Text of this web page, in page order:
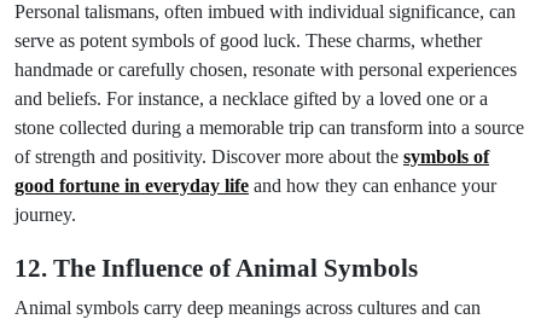
Personal talismans, often imbued with individual significance, can
serve as potent symbols of good luck. These charms, whether
handmade or carefully chosen, resonate with personal experiences
and beliefs. For instance, a necklace gifted by a loved one or a
stone collected during a memorable trip can transform into a source
of strength and positivity. Discover more about the symbols of
good fortune in everyday life and how they can enhance your
journey.
12. The Influence of Animal Symbols
Animal symbols carry deep meanings across cultures and can